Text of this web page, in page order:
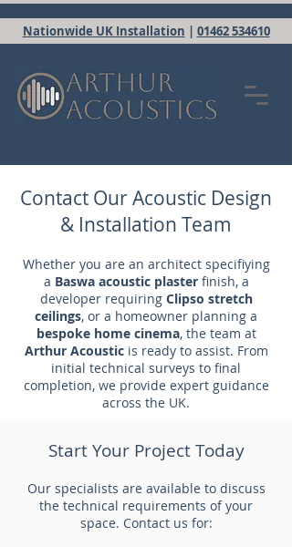
Nationwide UK Installation | 01462 534610
Contact Our Acoustic Design
& Installation Team
Whether you are an architect specifiying
a Baswa acoustic plasterfinish, a
developer requiring Clipso stretch
ceilings, or a homeowner planning a
bespoke home cinema, the team at
Arthur Acousticis ready to assist. From
initial technical surveys to final
completion, we provide expert guidance
across the UK.
Start Your Project Today
Our specialists are available to discuss
the technical requirements of your
space. Contact us for: